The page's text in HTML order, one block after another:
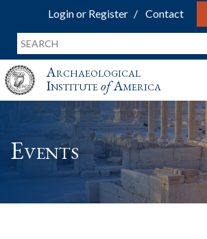
Login or Register Contact
Archaeological
InstituteofAmerica
Events